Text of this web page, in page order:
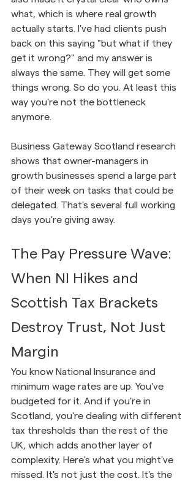
what, which is where real growth
actually starts. I've had clients push
back on this saying "but what if they
get it wrong?" and my answer is
always the same. They will get some
things wrong. So do you. At least this
way you're not the bottleneck
anymore.
Business Gateway Scotland research
shows that owner-managers in
growth businesses spend a large part
of their week on tasks that could be
delegated. That's several full working
days you're giving away.
The Pay Pressure Wave:
When NI Hikes and
Scottish Tax Brackets
Destroy Trust, Not Just
Margin
You know National Insurance and
minimum wage rates are up. You've
budgeted for it. And if you're in
Scotland, you're dealing with different
tax thresholds than the rest of the
UK, which adds another layer of
complexity. Here's what you might've
missed. It's not just the cost. It's the